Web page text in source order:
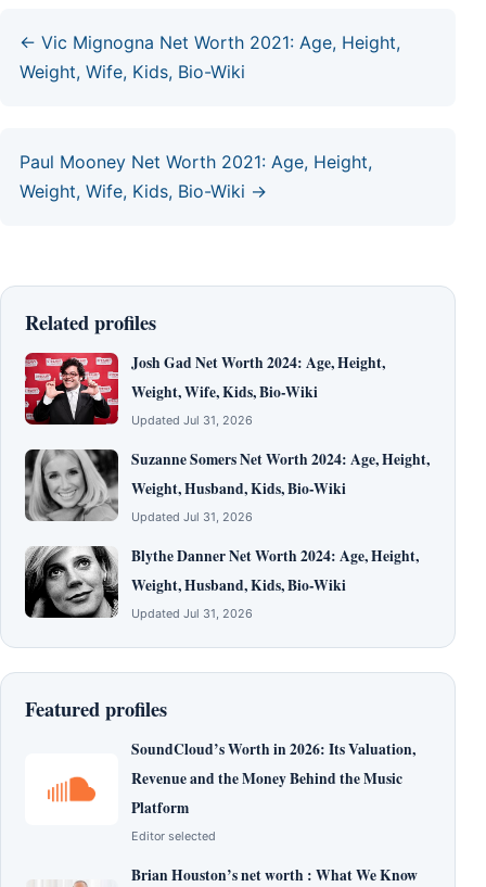
← Vic Mignogna Net Worth 2021: Age, Height,
Weight, Wife, Kids, Bio-Wiki
Paul Mooney Net Worth 2021: Age, Height,
Weight, Wife, Kids, Bio-Wiki →
Related profiles
Josh Gad Net Worth 2024: Age, Height,
Weight, Wife, Kids, Bio-Wiki
Updated Jul 31, 2026
Suzanne Somers Net Worth 2024: Age, Height,
Weight, Husband, Kids, Bio-Wiki
Updated Jul 31, 2026
Blythe Danner Net Worth 2024: Age, Height,
Weight, Husband, Kids, Bio-Wiki
Updated Jul 31, 2026
Featured profiles
SoundCloud’s Worth in 2026: Its Valuation,
Revenue and the Money Behind the Music
Platform
Editor selected
Brian Houston’s net worth : What We Know